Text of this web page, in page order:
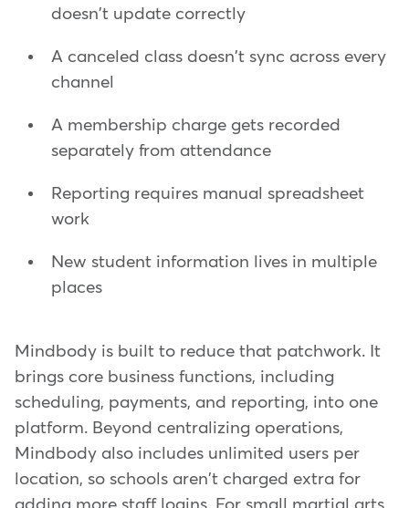
doesn't update correctly
A canceled class doesn't sync across every
channel
A membership charge gets recorded
separately from attendance
Reporting requires manual spreadsheet
work
New student information lives in multiple
places
Mindbody is built to reduce that patchwork. It
brings core business functions, including
scheduling, payments, and reporting, into one
platform. Beyond centralizing operations,
Mindbody also includes unlimited users per
location, so schools aren't charged extra for
adding more staff logins. For small martial arts